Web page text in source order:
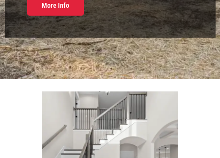
More Info